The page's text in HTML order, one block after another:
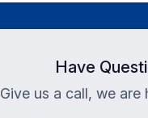
Have
Give us a call, we are